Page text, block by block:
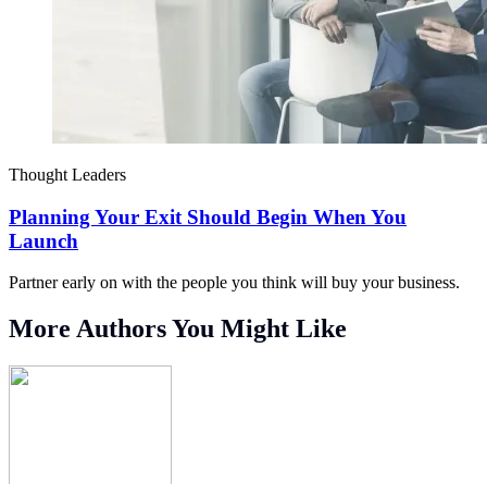
Thought Leaders
Planning Your Exit Should Begin When You
Launch
Partner early on with the people you think will buy your business.
More Authors You Might Like